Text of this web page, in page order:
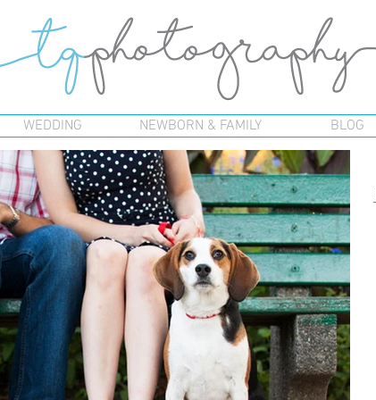
WEDDING NEWBORN & FAMILY BLOG